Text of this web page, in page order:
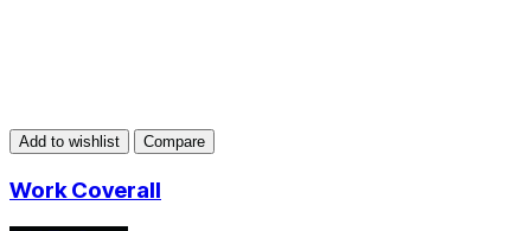
Add to wishlist Compare
Work Coverall